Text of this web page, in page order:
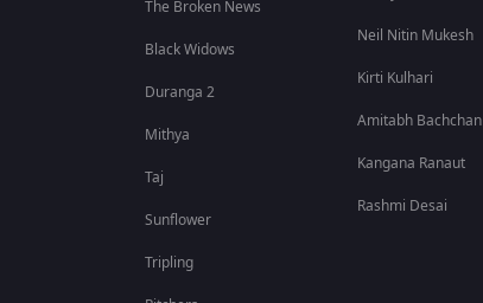
The Broken News
Black Widows
Duranga 2
Mithya
Taj
Sunflower
Tripling
Neil Nitin Mukesh
Kirti Kulhari
Amitabh Bachchan
Kangana Ranaut
Rashmi Desai